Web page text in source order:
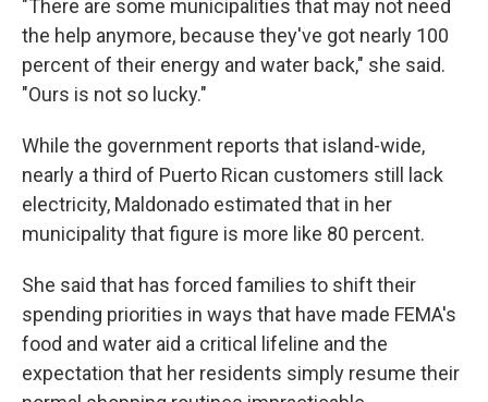
"There are some municipalities that may not need
the help anymore, because they've got nearly 100
percent of their energy and water back," she said.
"Ours is not so lucky."
While the government reports that island-wide,
nearly a third of Puerto Rican customers still lack
electricity, Maldonado estimated that in her
municipality that figure is more like 80 percent.
She said that has forced families to shift their
spending priorities in ways that have made FEMA's
food and water aid a critical lifeline and the
expectation that her residents simply resume their